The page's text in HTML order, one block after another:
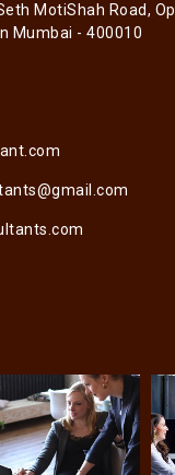
MotiShah Road,
Mumbai - 400010